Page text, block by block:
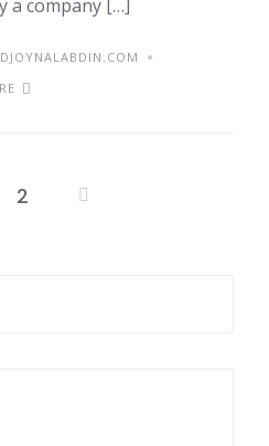
a company […]
Posts
2